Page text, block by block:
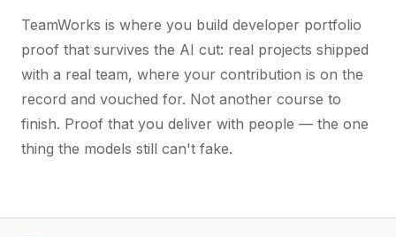
TeamWorks is where you build developer portfolio
proof that survives the AI cut: real projects shipped
with a real team, where your contribution is on the
record and vouched for. Not another course to
finish. Proof that you deliver with people — the one
thing the models still can't fake.